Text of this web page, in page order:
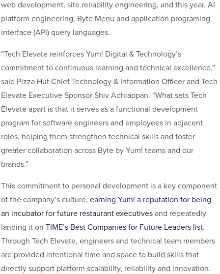
web development, site reliability engineering, and this year, AI
platform engineering, Byte Menu and application programing
interface (API) query languages.
“Tech Elevate reinforces Yum! Digital & Technology’s
commitment to continuous learning and technical excellence,”
said Pizza Hut Chief Technology & Information Officer and Tech
Elevate Executive Sponsor Shiv Adhiappan. “What sets Tech
Elevate apart is that it serves as a functional development
program for software engineers and employees in adjacent
roles, helping them strengthen technical skills and foster
greater collaboration across Byte by Yum! teams and our
brands.”
This commitment to personal development is a key component
of the company’s culture, earning Yum! a reputation for being
an incubator for future restaurant executivesand repeatedly
landing it on TIME’s Best Companies for Future Leaders list.
Through Tech Elevate, engineers and technical team members
are provided intentional time and space to build skills that
directly support platform scalability, reliability and innovation.